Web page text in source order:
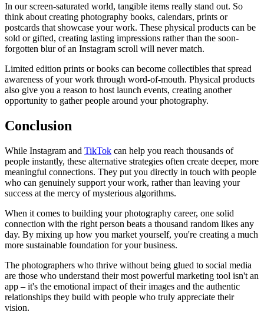
In our screen-saturated world, tangible items really stand out. So
think about creating photography books, calendars, prints or
postcards that showcase your work. These physical products can be
sold or gifted, creating lasting impressions rather than the soon-
forgotten blur of an Instagram scroll will never match.
Limited edition prints or books can become collectibles that spread
awareness of your work through word-of-mouth. Physical products
also give you a reason to host launch events, creating another
opportunity to gather people around your photography.
Conclusion
While Instagram and TikTok can help you reach thousands of
people instantly, these alternative strategies often create deeper, more
meaningful connections. They put you directly in touch with people
who can genuinely support your work, rather than leaving your
success at the mercy of mysterious algorithms.
When it comes to building your photography career, one solid
connection with the right person beats a thousand random likes any
day. By mixing up how you market yourself, you're creating a much
more sustainable foundation for your business.
The photographers who thrive without being glued to social media
are those who understand their most powerful marketing tool isn't an
app – it's the emotional impact of their images and the authentic
relationships they build with people who truly appreciate their
vision.